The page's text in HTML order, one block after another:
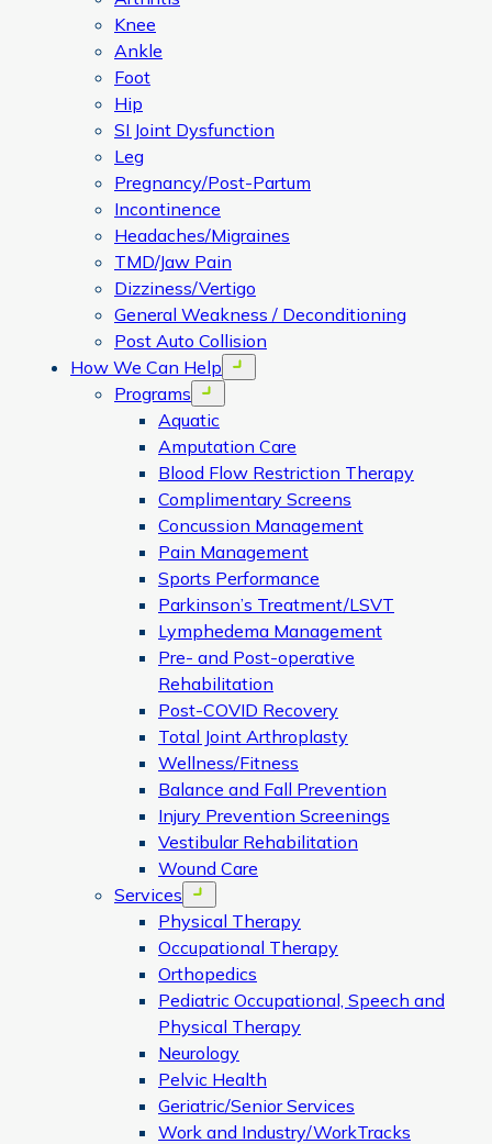
Knee
Ankle
Foot
Hip
SI Joint Dysfunction
Leg
Pregnancy/Post-Partum
Incontinence
Headaches/Migraines
TMD/Jaw Pain
Dizziness/Vertigo
General Weakness / Deconditioning
Post Auto Collision
How We Can Help
Open menu
Programs Open menu
Aquatic
Amputation Care
Blood Flow Restriction Therapy
Complimentary Screens
Concussion Management
Pain Management
Sports Performance
Parkinson’s Treatment/LSVT
Lymphedema Management
Pre- and Post-operative
Rehabilitation
Post-COVID Recovery
Total Joint Arthroplasty
Wellness/Fitness
Balance and Fall Prevention
Injury Prevention Screenings
Vestibular Rehabilitation
Wound Care
Services
Open menu
Physical Therapy
Occupational Therapy
Orthopedics
Pediatric Occupational, Speech and
Physical Therapy
Neurology
Pelvic Health
Geriatric/Senior Services
Work and Industry/WorkTracks